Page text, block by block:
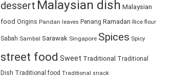
dessert Malaysian dish Malaysian
food Origins Pandan leaves Penang Ramadan Rice flour
Sabah Sambal Sarawak Singapore Spices Spicy
street food Sweet Traditional Traditional
Dish Traditional food Traditional snack